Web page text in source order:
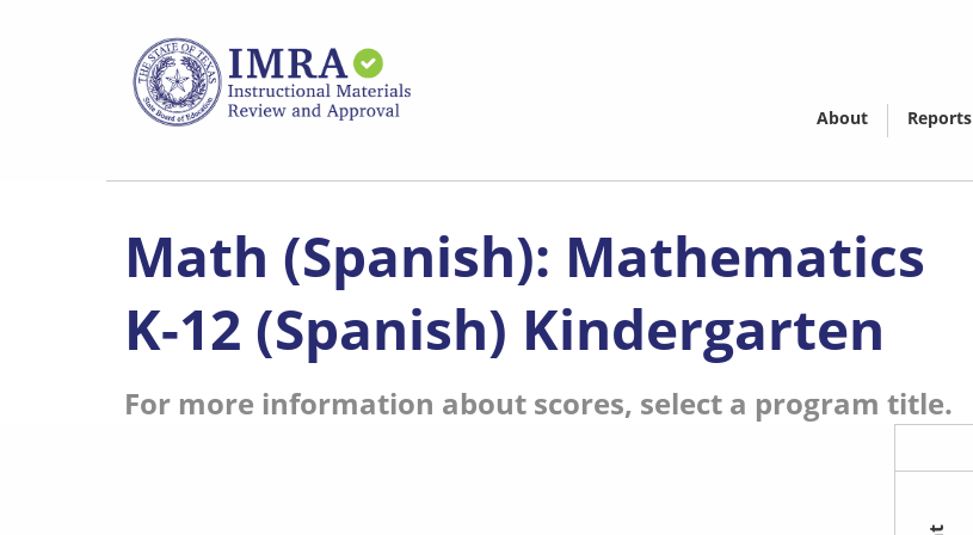
About Reports
Math (Spanish): Mathematics
K-12 (Spanish) Kindergarten
For more information about scores, select a program title.